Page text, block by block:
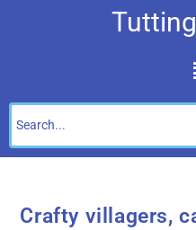
Crafty villagers,